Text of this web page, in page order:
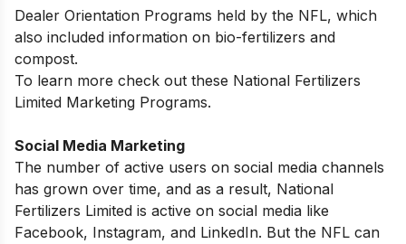
Dealer Orientation Programs held by the NFL, which
also included information on bio-fertilizers and
compost.
To learn more check out these National Fertilizers
Limited Marketing Programs.
Social Media Marketing
The number of active users on social media channels
has grown over time, and as a result, National
Fertilizers Limited is active on social media like
Facebook, Instagram, and LinkedIn. But the NFL can